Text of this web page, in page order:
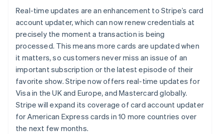
Real-time updates are an enhancement to Stripe’s card
account updater, which can now renew credentials at
precisely the moment a transaction is being
processed. This means more cards are updated when
it matters, so customers never miss an issue of an
important subscription or the latest episode of their
favorite show. Stripe now offers real-time updates for
Visa in the UK and Europe, and Mastercard globally.
Stripe will expand its coverage of card account updater
for American Express cards in 10 more countries over
the next few months.
FrançaisDeutschEnglish
Mainland China
简体中文English
Malaysia
English简体中文
Malta
English
Mexico
Español English
Netherlands
Nederlands English
New Zealand
English